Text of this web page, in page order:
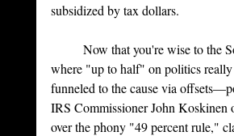
subsidized by tax dollars.
where "up to half" on politics really
funneled to the cause via
IRS Commissioner John Koskinen
over the phony "49 percent rule,"